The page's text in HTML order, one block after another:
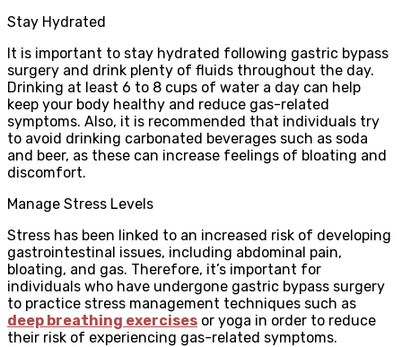
Stay Hydrated
It is important to stay hydrated following gastric bypass
surgery and drink plenty of fluids throughout the day.
Drinking at least 6 to 8 cups of water a day can help
keep your body healthy and reduce gas-related
symptoms. Also, it is recommended that individuals try
to avoid drinking carbonated beverages such as soda
and beer, as these can increase feelings of bloating and
discomfort.
Manage Stress Levels
Stress has been linked to an increased risk of developing
gastrointestinal issues, including abdominal pain,
bloating, and gas. Therefore, it’s important for
individuals who have undergone gastric bypass surgery
to practice stress management techniques such as
deep breathing exercises or yoga in order to reduce
their risk of experiencing gas-related symptoms.